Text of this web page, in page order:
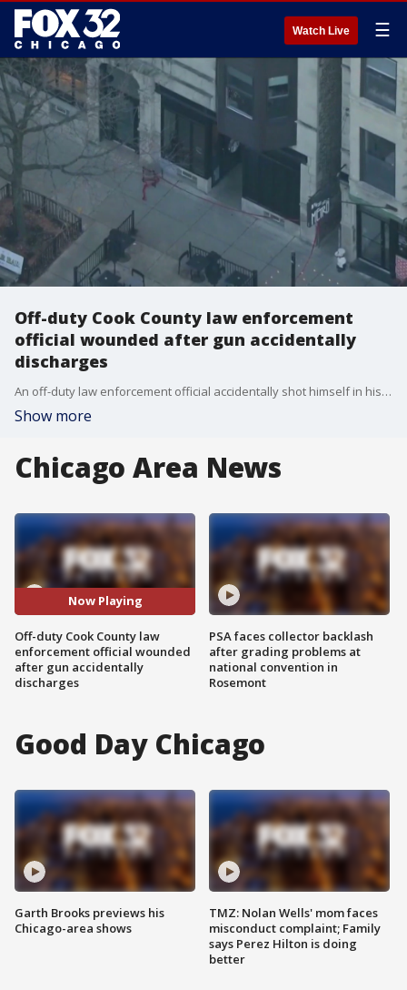
Watch Live ☰
Off-duty Cook County law enforcement
official wounded after gun accidentally
discharges
An off-duty law enforcement official accidentally shot himself in his thigh Wednesday afternoon in West Town.
Show more
Chicago Area News
Now Playing
Off-duty Cook County law
enforcement official wounded
after gun accidentally
discharges
PSA faces collector backlash
after grading problems at
national convention in
Rosemont
Good Day Chicago
Garth Brooks previews his
Chicago-area shows
TMZ: Nolan Wells' mom faces
misconduct complaint; Family
says Perez Hilton is doing
better